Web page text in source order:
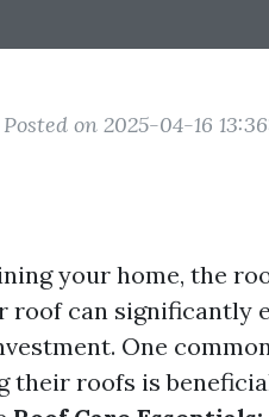
Posted on 2025-04-16
your home, the
roof can significantly
One
their roofs is